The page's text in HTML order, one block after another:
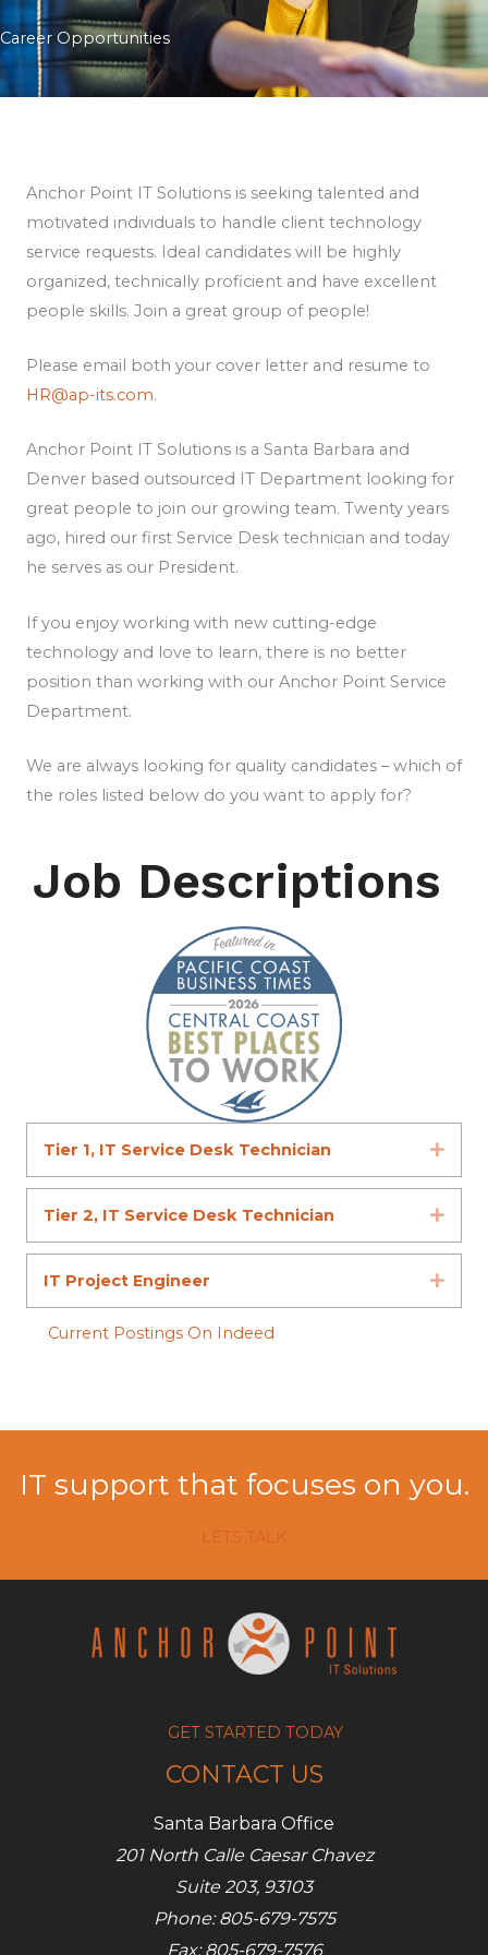
Career Opportunities
Anchor Point IT Solutions is seeking talented and
motivated individuals to handle client technology
service requests. Ideal candidates will be highly
organized, technically proficient and have excellent
people skills. Join a great group of people!
Please email both your cover letter and resume to
HR@ap-its.com.
Anchor Point IT Solutions is a Santa Barbara and
Denver based outsourced IT Department looking for
great people to join our growing team. Twenty years
ago, hired our first Service Desk technician and today
he serves as our President.
If you enjoy working with new cutting-edge
technology and love to learn, there is no better
position than working with our Anchor Point Service
Department.
We are always looking for quality candidates – which of
the roles listed below do you want to apply for?
Job Descriptions
Tier 1, IT Service Desk Technician
Tier 2, IT Service Desk Technician
IT Project Engineer
Current Postings On Indeed
IT support that focuses on you.
LETS TALK
GET STARTED TODAY
CONTACT US
Santa Barbara Office
201 North Calle Caesar Chavez
Suite 203, 93103
Phone: 805-679-7575
Fax: 805-679-7576